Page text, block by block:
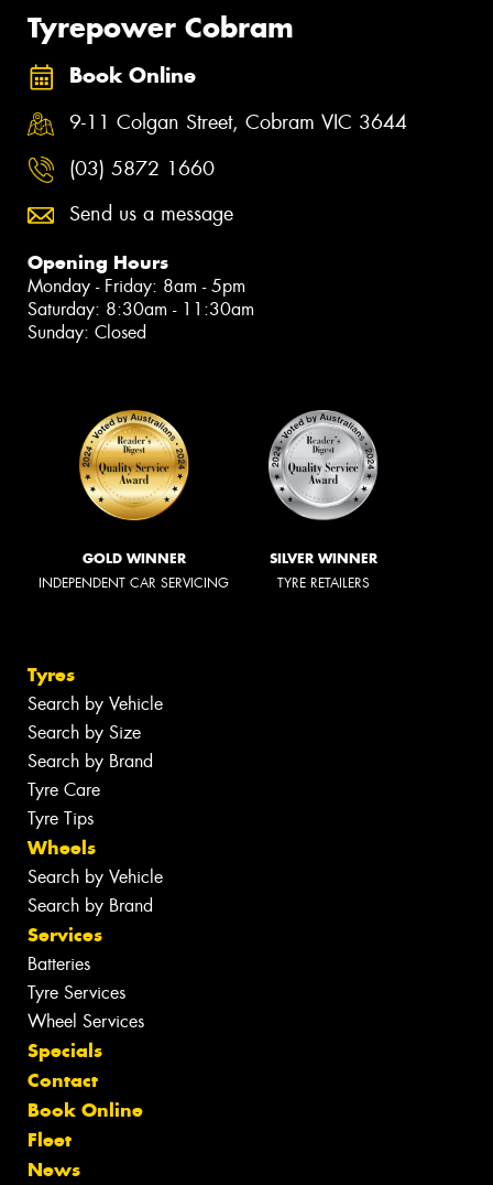
Tyrepower Cobram
Book Online
9-11 Colgan Street, Cobram VIC 3644
(03) 5872 1660
Send us a message
Opening Hours
Monday - Friday: 8am - 5pm
Saturday: 8:30am - 11:30am
Sunday: Closed
GOLD WINNER
INDEPENDENT CAR SERVICING
SILVER WINNER
TYRE RETAILERS
Tyres
Search by Vehicle
Search by Size
Search by Brand
Tyre Care
Tyre Tips
Wheels
Search by Vehicle
Search by Brand
Services
Batteries
Tyre Services
Wheel Services
Specials
Contact
Book Online
Fleet
News